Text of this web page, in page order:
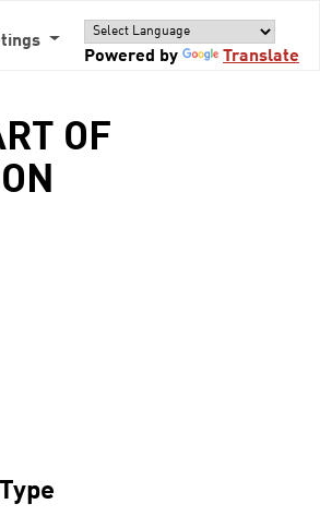
Powered by
Translate
OF